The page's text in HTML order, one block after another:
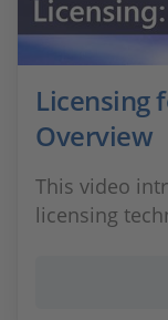
Licensing
Overview
This video
licensing